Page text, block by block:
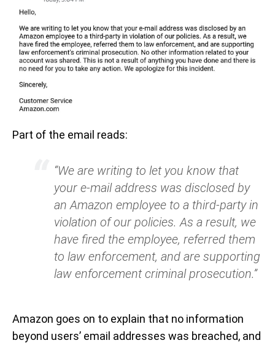
Part of the email reads:
“We are writing to let you know that
your e-mail address was disclosed by
an Amazon employee to a third-party in
violation of our policies. As a result, we
have fired the employee, referred them
to law enforcement, and are supporting
law enforcement criminal prosecution.”
Amazon goes on to explain that no information
beyond users’ email addresses was breached, and